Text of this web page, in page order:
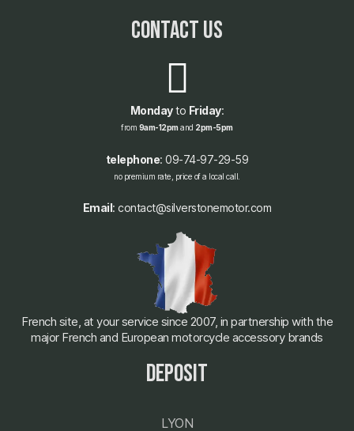
contact us
Mondayto Friday:
from 9am-12pmand 2pm-5pm
telephone: 09-74-97-29-59
no premium rate, price of a local call.
Email: contact@silverstonemotor.com
French site, at your service since 2007, in partnership with the
major French and European motorcycle accessory brands
deposit
LYON